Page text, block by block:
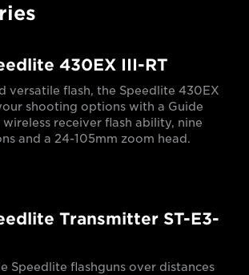
430EX III-RT
versatile flash, the Speedlite 430EX
shooting options with a Guide
receiver flash ability, nine
and a 24-105mm zoom head.
Transmitter ST-E3-
Speedlite flashguns over distances